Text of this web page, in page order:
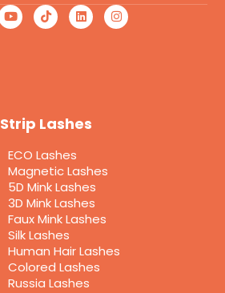
Strip Lashes
ECO Lashes
Magnetic Lashes
5D Mink Lashes
3D Mink Lashes
Faux Mink Lashes
Silk Lashes
Human Hair Lashes
Colored Lashes
Russia Lashes